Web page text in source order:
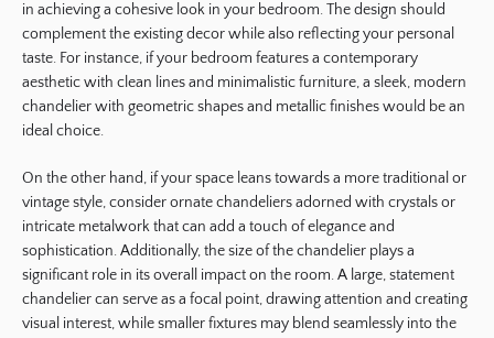
in achieving a cohesive look in your bedroom. The design should
complement the existing decor while also reflecting your personal
taste. For instance, if your bedroom features a contemporary
aesthetic with clean lines and minimalistic furniture, a sleek, modern
chandelier with geometric shapes and metallic finishes would be an
ideal choice.
On the other hand, if your space leans towards a more traditional or
vintage style, consider ornate chandeliers adorned with crystals or
intricate metalwork that can add a touch of elegance and
sophistication. Additionally, the size of the chandelier plays a
significant role in its overall impact on the room. A large, statement
chandelier can serve as a focal point, drawing attention and creating
visual interest, while smaller fixtures may blend seamlessly into the